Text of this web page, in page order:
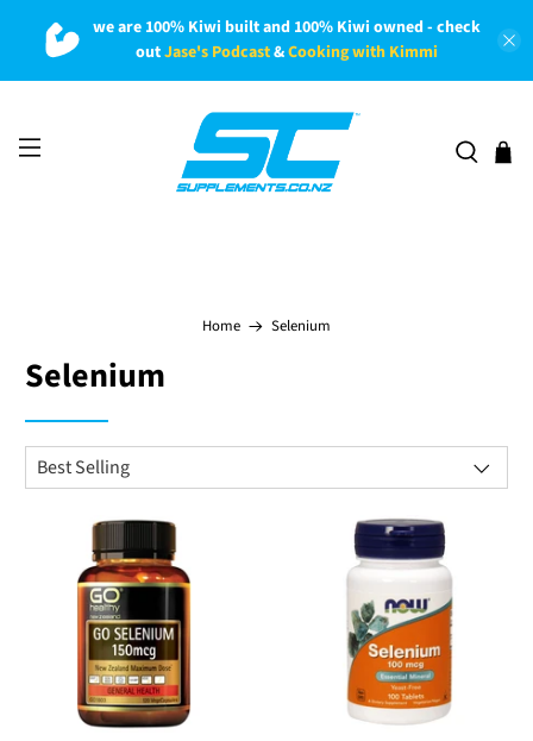
we are 100% Kiwi built and 100% Kiwi owned - check
outJase's Podcast&Cooking with Kimmi
Home Selenium
Selenium